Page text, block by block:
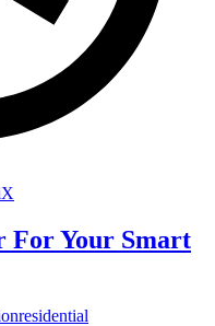
For Your Smart
residential